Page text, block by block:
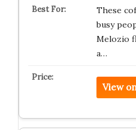
These
busy
Melozio
a…
View